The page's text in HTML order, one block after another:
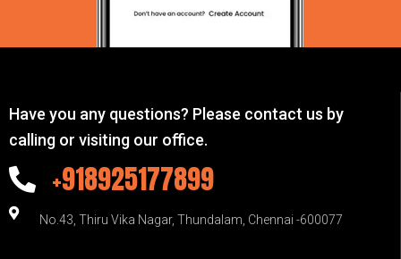
Have you any questions? Please contact us by
calling or visiting our office.
+918925177899
No.43, Thiru Vika Nagar, Thundalam, Chennai -600077